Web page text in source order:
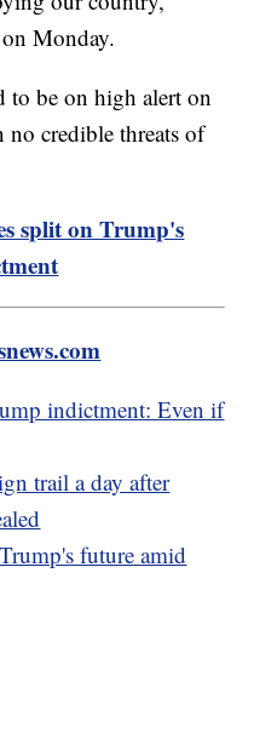
Monday.
to be on high alert on
no credible threats of
split on Trump's
indictment: Even if
trail a day after
future amid